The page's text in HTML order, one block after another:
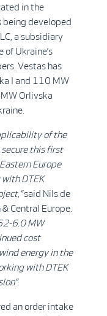
in the
being developed
a subsidiary
of Ukraine’s
Vestas has
I and 110 MW
Orlivska
of the
this first
Europe
DTEK
said Nils de
Central Europe.
6.0 MW
cost
energy in the
with DTEK
an order intake